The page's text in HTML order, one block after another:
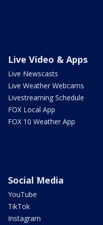
Live Video & Apps
Live Newscasts
Live Weather Webcams
Livestreaming Schedule
FOX Local App
FOX 10 Weather App
Social Media
YouTube
TikTok
Instagram